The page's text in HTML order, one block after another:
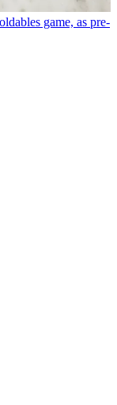
game, as pre-